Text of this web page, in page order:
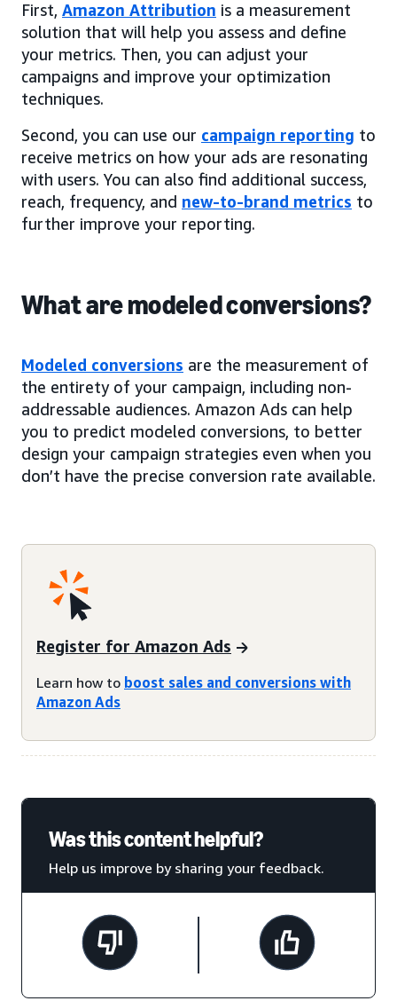
First, Amazon Attribution is a measurement
solution that will help you assess and define
your metrics. Then, you can adjust your
campaigns and improve your optimization
techniques.
Second, you can use our campaign reporting to
receive metrics on how your ads are resonating
with users. You can also find additional success,
reach, frequency, and new-to-brand metrics to
further improve your reporting.
What are modeled conversions?
Modeled conversions are the measurement of
the entirety of your campaign, including non-
addressable audiences. Amazon Ads can help
you to predict modeled conversions, to better
design your campaign strategies even when you
don’t have the precise conversion rate available.
Register for Amazon Ads
Learn how to boost sales and conversions with
Amazon Ads
Was this content helpful?
Help us improve by sharing your feedback.